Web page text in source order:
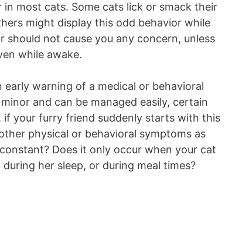
most cats. Some cats lick or smack their
might display this odd behavior while
should not cause you any concern, unless
while awake.
warning of a medical or behavioral
and can be managed easily, certain
if your furry friend suddenly starts with this
physical or behavioral symptoms as
Does it only occur when your cat
her sleep, or during meal times?